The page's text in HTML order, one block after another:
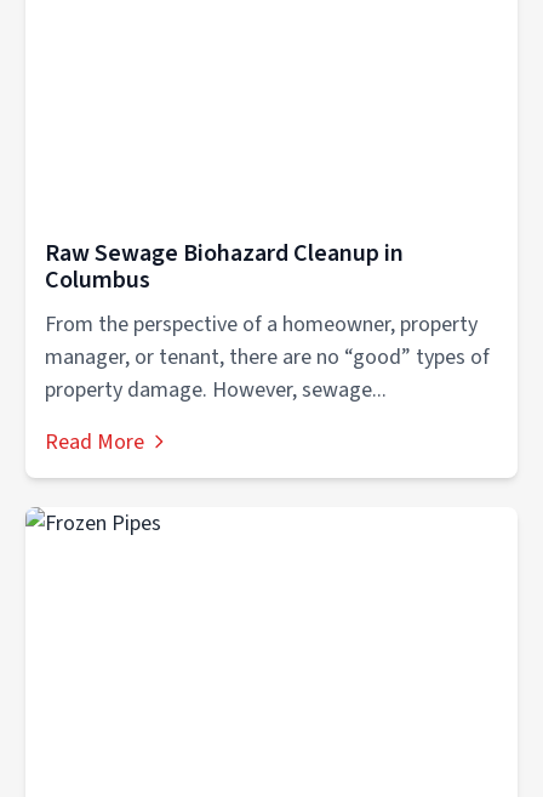
Raw Sewage Biohazard Cleanup in
Columbus
From the perspective of a homeowner, property
manager, or tenant, there are no “good” types of
property damage. However, sewage...
Read More